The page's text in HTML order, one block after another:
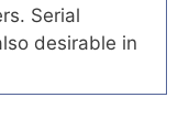
Serial
desirable in